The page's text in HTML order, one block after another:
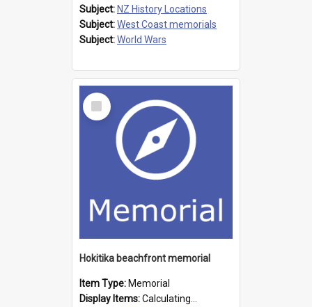
Subject: NZ History Locations
Subject:West Coast memorials
Subject:World Wars
Select
Item
Hokitika beachfront memorial
Item Type: Memorial
Display Items:Calculating...